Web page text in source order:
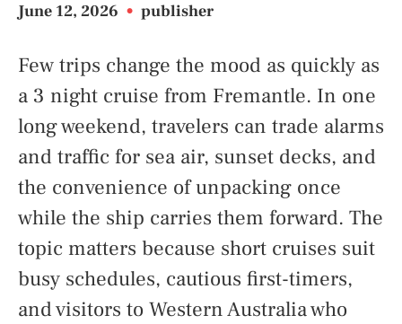
June 12, 2026 • publisher
Few trips change the mood as quickly as
a 3 night cruise from Fremantle. In one
long weekend, travelers can trade alarms
and traffic for sea air, sunset decks, and
the convenience of unpacking once
while the ship carries them forward. The
topic matters because short cruises suit
busy schedules, cautious first-timers,
and visitors to Western Australia who